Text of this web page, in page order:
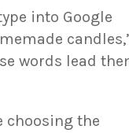
into Google
words lead
choosing the